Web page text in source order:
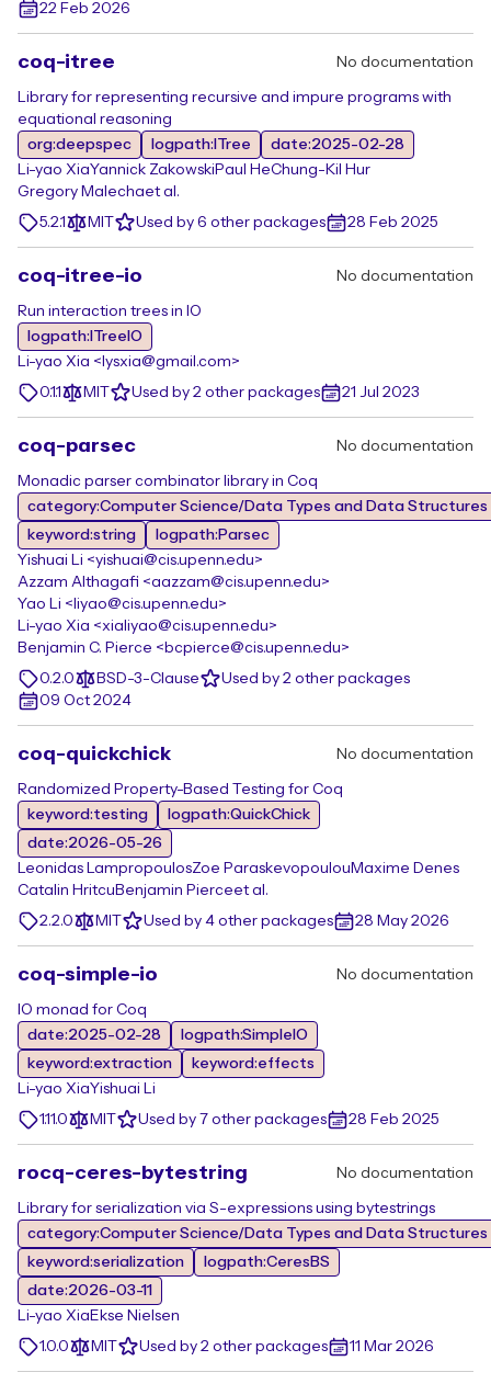
22 Feb 2026
coq-itree No documentation
Library for representing recursive and impure programs with
equational reasoning
org:deepspec
logpath:ITree
date:2025-02-28
Li-yao XiaYannick Zakowski Paul HeChung-Kil Hur
Gregory Malechaet al.
5.2.1
MIT Used by 6 other packages 28 Feb 2025
coq-itree-io No documentation
Run interaction trees in IO
logpath:ITreeIO
Li-yao Xia <lysxia@gmail.com>
0.1.1
MIT Used by 2 other packages 21 Jul 2023
coq-parsec No documentation
Monadic parser combinator library in Coq
category:Computer Science/Data Types and Data Structures
keyword:string
logpath:Parsec
Yishuai Li <yishuai@cis.upenn.edu>
Azzam Althagafi <aazzam@cis.upenn.edu>
Yao Li <liyao@cis.upenn.edu>
Li-yao Xia <xialiyao@cis.upenn.edu>
Benjamin C. Pierce <bcpierce@cis.upenn.edu>
0.2.0
BSD-3-Clause
Used by 2 other packages
09 Oct 2024
coq-quickchick No documentation
Randomized Property-Based Testing for Coq
keyword:testing
logpath:QuickChick
date:2026-05-26
Leonidas LampropoulosZoe Paraskevopoulou Maxime Denes
Catalin Hritcu Benjamin Pierceet al.
2.2.0
MIT Used by 4 other packages 28 May 2026
coq-simple-io No documentation
IO monad for Coq
date:2025-02-28
logpath:SimpleIO
keyword:extraction
keyword:effects
Li-yao XiaYishuai Li
1.11.0
MIT Used by 7 other packages 28 Feb 2025
rocq-ceres-bytestring No documentation
Library for serialization via S-expressions using bytestrings
category:Computer Science/Data Types and Data Structures
keyword:serialization
logpath:CeresBS
date:2026-03-11
Li-yao Xia Ekse Nielsen
1.0.0
MIT Used by 2 other packages 11 Mar 2026